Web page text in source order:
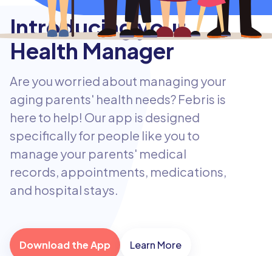
Introducing your
Health Manager
Are you worried about managing your
aging parents' health needs? Febris is
here to help! Our app is designed
specifically for people like you to
manage your parents' medical
records, appointments, medications,
and hospital stays.
Download the App Learn More